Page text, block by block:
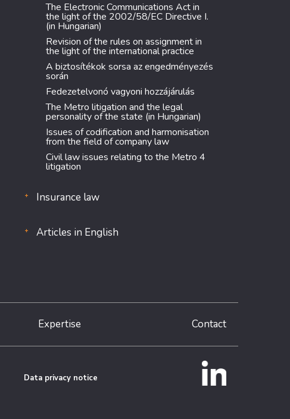
The Electronic Communications Act in
the light of the 2002/58/EC Directive I.
(in Hungarian)
Revision of the rules on assignment in
the light of the international practice
A biztosítékok sorsa az engedményezés
során
Fedezetelvonó vagyoni hozzájárulás
The Metro litigation and the legal
personality of the state (in Hungarian)
Issues of codification and harmonisation
from the field of company law
Civil law issues relating to the Metro 4
litigation
Insurance law
Articles in English
Expertise Contact
Data privacy notice